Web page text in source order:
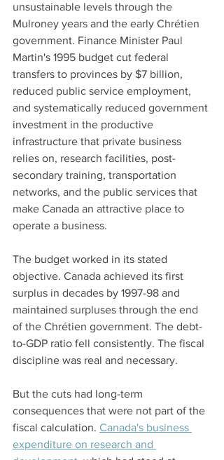
unsustainable levels through the
Mulroney years and the early Chrétien
government. Finance Minister Paul
Martin's 1995 budget cut federal
transfers to provinces by $7 billion,
reduced public service employment,
and systematically reduced government
investment in the productive
infrastructure that private business
relies on, research facilities, post-
secondary training, transportation
networks, and the public services that
make Canada an attractive place to
operate a business.
The budget worked in its stated
objective. Canada achieved its first
surplus in decades by 1997-98 and
maintained surpluses through the end
of the Chrétien government. The debt-
to-GDP ratio fell consistently. The fiscal
discipline was real and necessary.
But the cuts had long-term
consequences that were not part of the
fiscal calculation. Canada's business
expenditure on research and